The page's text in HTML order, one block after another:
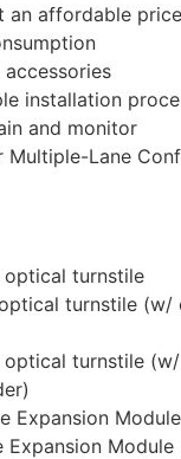
an affordable price
installation
and monitor
Multiple-Lane
optical turnstile
optical turnstile
optical turnstile
Expansion Module
Expansion